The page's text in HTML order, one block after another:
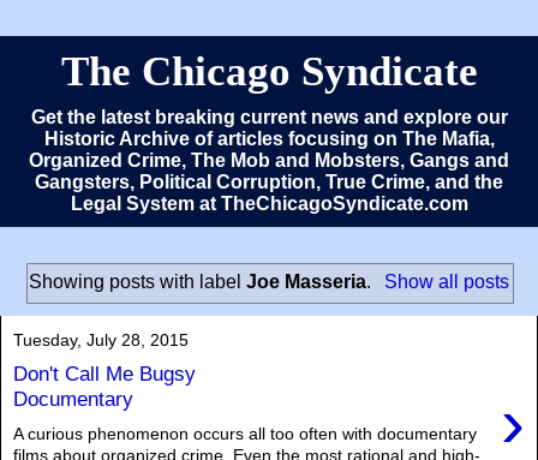
The Chicago Syndicate
Get the latest breaking current news and explore our
Historic Archive of articles focusing on The Mafia,
Organized Crime, The Mob and Mobsters, Gangs and
Gangsters, Political Corruption, True Crime, and the
Legal System at TheChicagoSyndicate.com
Showing posts with labelJoe Masseria. Show all posts
Tuesday, July 28, 2015
Don't Call Me Bugsy
Documentary
›
A curious phenomenon occurs all too often with documentary
films about organized crime. Even the most rational and high-